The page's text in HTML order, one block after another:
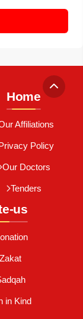
Home
Affiliations
Privacy Policy
Our Doctors
Tenders
us
in Kind